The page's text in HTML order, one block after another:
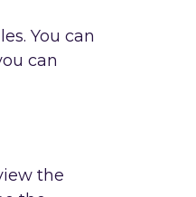
You can
can
the